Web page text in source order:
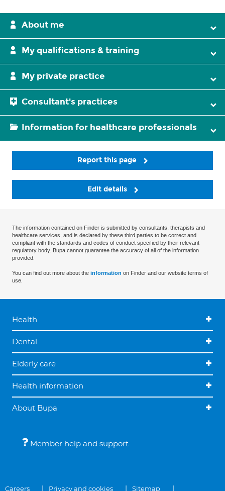
About me
My qualifications & training
My private practice
Consultant's practices
Information for healthcare professionals
Report this page
Edit details
The information contained on Finder is submitted by consultants, therapists and
healthcare services, and is declared by these third parties to be correct and
compliant with the standards and codes of conduct specified by their relevant
regulatory body. Bupa cannot guarantee the accuracy of all of the information
provided.
You can find out more about the information on Finder and our website terms of
use.
Health
Dental
Elderly care
Health information
About Bupa
Member help and support
Careers Privacy and cookies Sitemap